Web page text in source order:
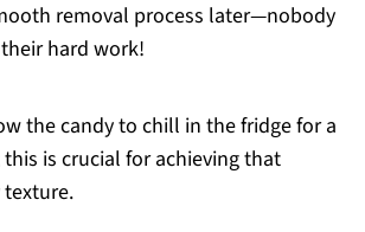
removal process later—nobody
hard work!
the candy to chill in the fridge for a
is crucial for achieving that